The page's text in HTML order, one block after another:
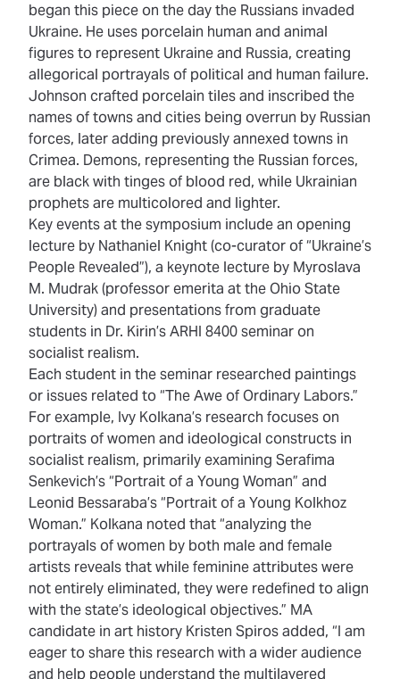
began this piece on the day the Russians invaded
Ukraine. He uses porcelain human and animal
figures to represent Ukraine and Russia, creating
allegorical portrayals of political and human failure.
Johnson crafted porcelain tiles and inscribed the
names of towns and cities being overrun by Russian
forces, later adding previously annexed towns in
Crimea. Demons, representing the Russian forces,
are black with tinges of blood red, while Ukrainian
prophets are multicolored and lighter.
Key events at the symposium include an opening
lecture by Nathaniel Knight (co-curator of “Ukraine’s
People Revealed”), a keynote lecture by Myroslava
M. Mudrak (professor emerita at the Ohio State
University) and presentations from graduate
students in Dr. Kirin’s ARHI 8400 seminar on
socialist realism.
Each student in the seminar researched paintings
or issues related to “The Awe of Ordinary Labors.”
For example, Ivy Kolkana’s research focuses on
portraits of women and ideological constructs in
socialist realism, primarily examining Serafima
Senkevich’s “Portrait of a Young Woman” and
Leonid Bessaraba’s “Portrait of a Young Kolkhoz
Woman.” Kolkana noted that “analyzing the
portrayals of women by both male and female
artists reveals that while feminine attributes were
not entirely eliminated, they were redefined to align
with the state’s ideological objectives.” MA
candidate in art history Kristen Spiros added, “I am
eager to share this research with a wider audience
and help people understand the multilayered